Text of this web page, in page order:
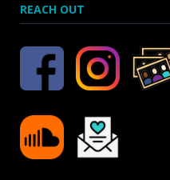
REACH OUT